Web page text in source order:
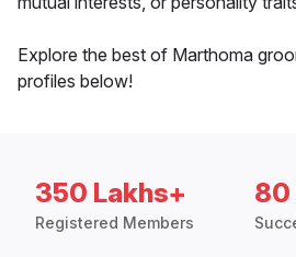
Explore the best of Marthoma
profiles below!
350 Lakhs+
Registered Members
80